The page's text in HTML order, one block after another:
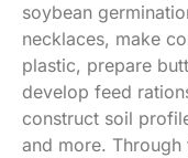
soybean
necklaces, make
plastic, prepare
develop feed
construct soil
and more. Through